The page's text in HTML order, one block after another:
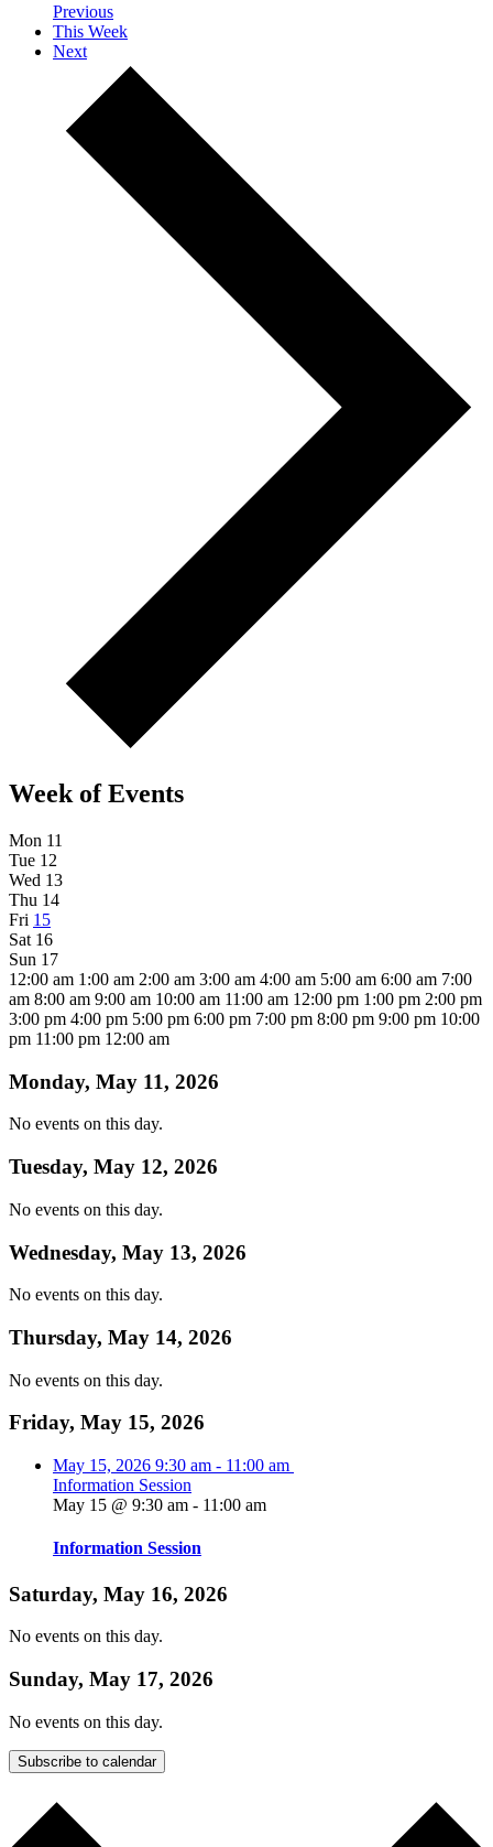
Previous
This Week
Next
Week of Events
Mon 11
Tue 12
Wed 13
Thu 14
Fri 15
Sat 16
Sun 17
12:00 am 1:00 am 2:00 am 3:00 am 4:00 am 5:00 am 6:00 am 7:00
am 8:00 am 9:00 am 10:00 am 11:00 am 12:00 pm 1:00 pm 2:00 pm
3:00 pm 4:00 pm 5:00 pm 6:00 pm 7:00 pm 8:00 pm 9:00 pm 10:00
pm 11:00 pm 12:00 am
Monday, May 11, 2026
No events on this day.
Tuesday, May 12, 2026
No events on this day.
Wednesday, May 13, 2026
No events on this day.
Thursday, May 14, 2026
No events on this day.
Friday, May 15, 2026
May 15, 2026 9:30 am - 11:00 am
Information Session
May 15 @ 9:30 am - 11:00 am
Information Session
Saturday, May 16, 2026
No events on this day.
Sunday, May 17, 2026
No events on this day.
Subscribe to calendar